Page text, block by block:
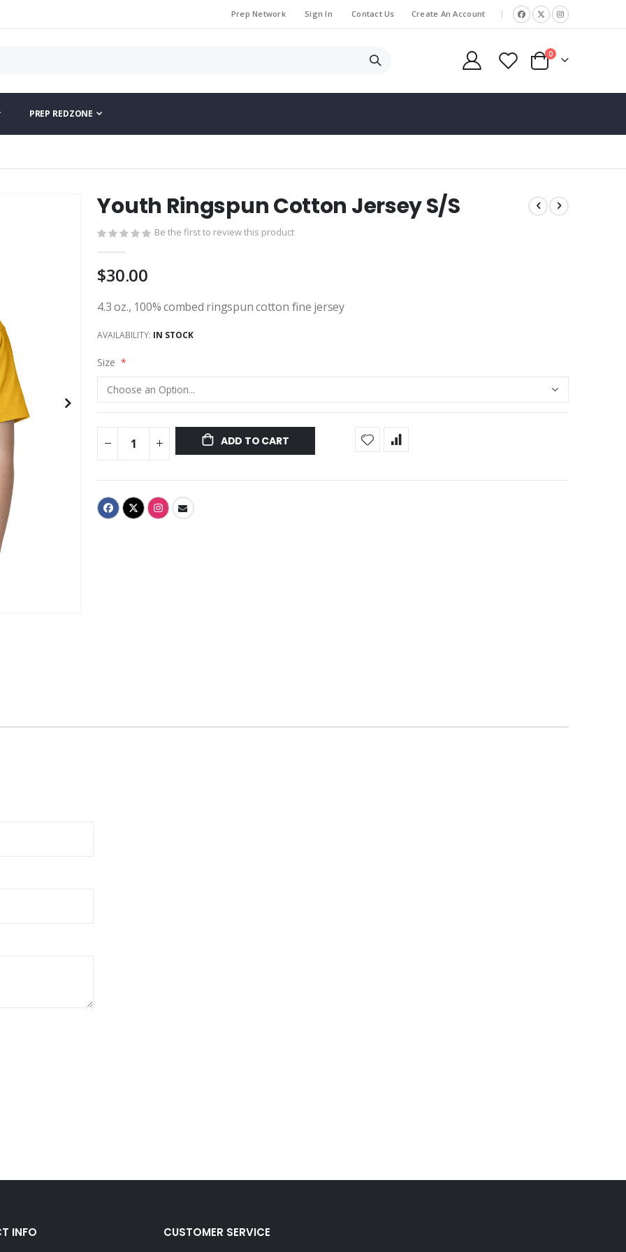
Prep Network Sign In Contact Us Create An Account |
Cart
0items
PREP REDZONE
Youth Ringspun Cotton Jersey S/S
Be the first to review this product
$30.00
4.3 oz., 100% combed ringspun cotton fine jersey
AVAILABILITY: IN STOCK
Size
ADD TO CART
INFO CUSTOMER SERVICE